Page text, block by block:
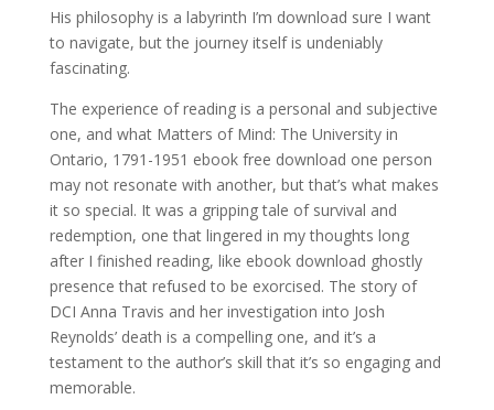
His philosophy is a labyrinth I’m download sure I want
to navigate, but the journey itself is undeniably
fascinating.
The experience of reading is a personal and subjective
one, and what Matters of Mind: The University in
Ontario, 1791-1951 ebook free download one person
may not resonate with another, but that’s what makes
it so special. It was a gripping tale of survival and
redemption, one that lingered in my thoughts long
after I finished reading, like ebook download ghostly
presence that refused to be exorcised. The story of
DCI Anna Travis and her investigation into Josh
Reynolds’ death is a compelling one, and it’s a
testament to the author’s skill that it’s so engaging and
memorable.